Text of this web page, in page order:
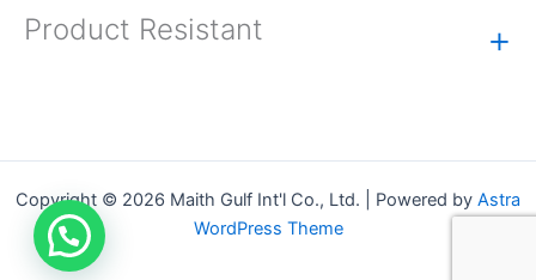
Product Resistant +
Copyright © 2026 Maith Gulf Int'l Co., Ltd. | Powered by Astra
WordPress Theme